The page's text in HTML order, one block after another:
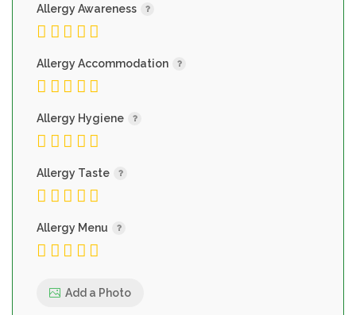
Allergy Awareness
Allergy Accommodation
Allergy Hygiene
Allergy Taste
Allergy Menu
Add a Photo